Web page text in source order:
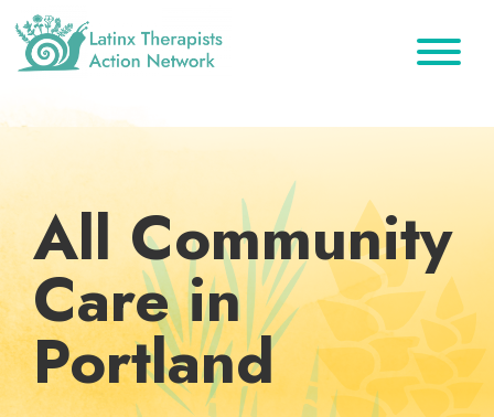
Skip
primary
Skip
main
Skip
footer
Therapists
Action
Directory
Therapists
All Community
Care in
Portland